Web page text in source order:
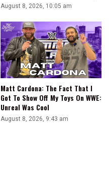
August 8, 2026, 10:05 am
Matt Cardona: The Fact That I
Got To Show Off My Toys On WWE:
Unreal Was Cool
August 8, 2026, 9:43 am